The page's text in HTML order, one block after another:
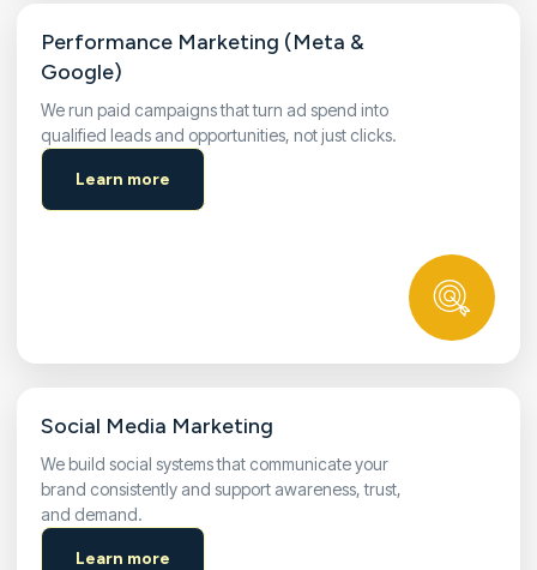
Performance Marketing (Meta &
Google)
We run paid campaigns that turn ad spend into
qualified leads and opportunities, not just clicks.
Learn more
Social Media Marketing
We build social systems that communicate your
brand consistently and support awareness, trust,
and demand.
Learn more